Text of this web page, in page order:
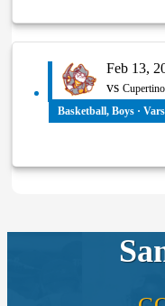
Feb 13,
vs Cupertino
Basketball, Boys ·